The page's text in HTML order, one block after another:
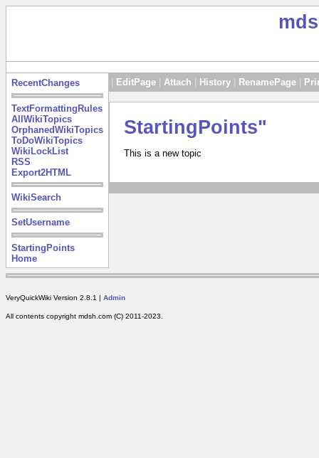
RecentChanges
TextFormattingRules
AllWikiTopics
OrphanedWikiTopics
ToDoWikiTopics
WikiLockList
RSS
Export2HTML
WikiSearch
SetUsername
StartingPoints
Home
EditPage Attach History RenamePage
StartingPoints"
This is a new topic
VeryQuickWiki Version 2.8.1 | Admin
All contents copyright mdsh.com (C) 2011-2023.